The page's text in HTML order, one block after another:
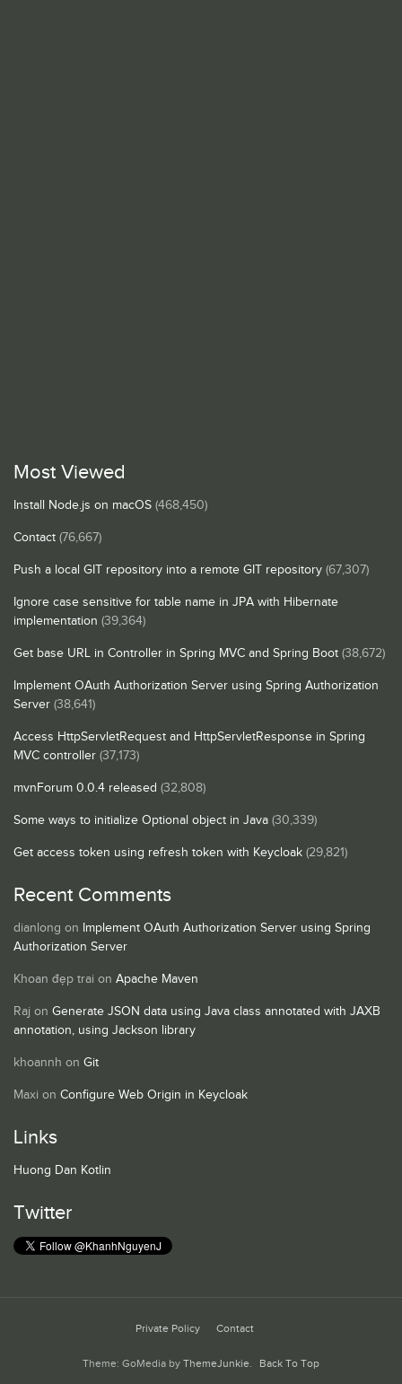
Most Viewed
Install Node.js on macOS (468,450)
Contact (76,667)
Push a local GIT repository into a remote GIT repository (67,307)
Ignore case sensitive for table name in JPA with Hibernate
implementation (39,364)
Get base URL in Controller in Spring MVC and Spring Boot (38,672)
Implement OAuth Authorization Server using Spring Authorization
Server (38,641)
Access HttpServletRequest and HttpServletResponse in Spring
MVC controller (37,173)
mvnForum 0.0.4 released (32,808)
Some ways to initialize Optional object in Java (30,339)
Get access token using refresh token with Keycloak (29,821)
Recent Comments
dianlong on Implement OAuth Authorization Server using Spring
Authorization Server
Khoan đẹp trai on Apache Maven
Raj on Generate JSON data using Java class annotated with JAXB
annotation, using Jackson library
khoannh on Git
Maxi on Configure Web Origin in Keycloak
Links
Huong Dan Kotlin
Twitter
Private Policy Contact
Theme: GoMedia by ThemeJunkie. Back To Top